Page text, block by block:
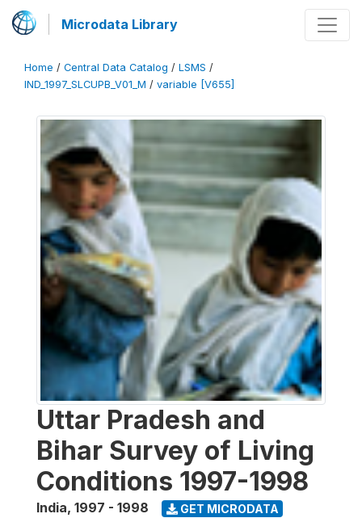
Microdata Library
Home / Central Data Catalog / LSMS /
IND_1997_SLCUPB_V01_M / variable [V655]
Uttar Pradesh and
Bihar Survey of Living
Conditions 1997-1998
India, 1997 - 1998 GET MICRODATA